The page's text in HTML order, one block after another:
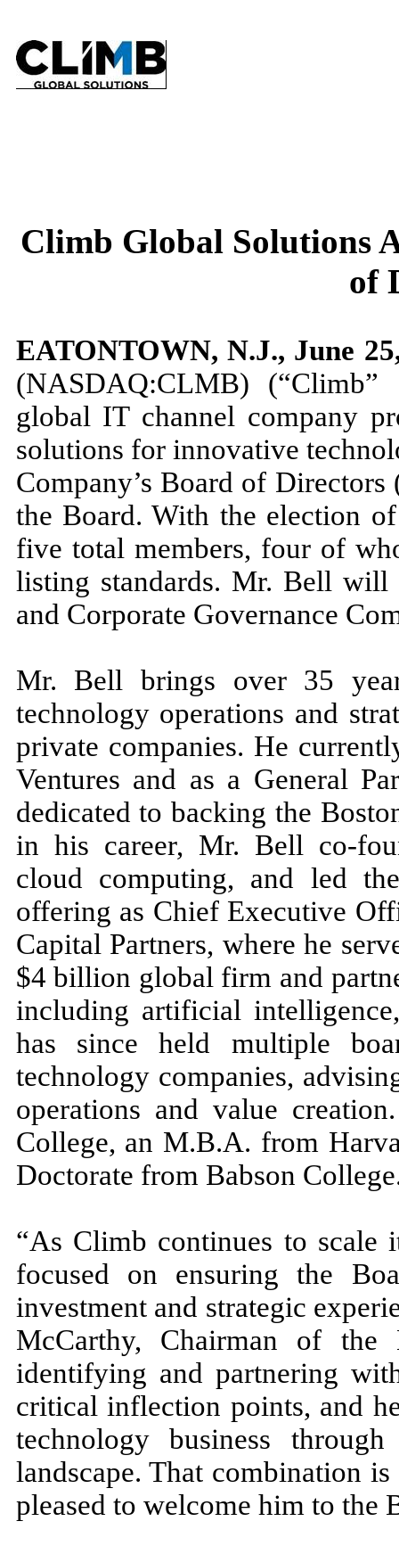
Climb Global Solutions
of
EATONTOWN, N.J., June
(NASDAQ:CLMB)
global IT channel company
solutions for innovative
Company’s Board of
the Board. With the election
five total members, four of
listing standards. Mr. Bell will
and Corporate Governance
Mr. Bell brings over 35
technology operations and
private companies. He
Ventures and as a General
dedicated to backing the
in his career, Mr. Bell co-
cloud computing, and led
offering as Chief Executive
Capital Partners, where he
$4 billion global firm and
including artificial
has since held multiple
technology companies,
operations and value
College, an M.B.A. from
Doctorate from Babson
“As Climb continues to scale
focused on ensuring the
investment and strategic
McCarthy, Chairman of the
identifying and partnering
critical inflection points, and
technology business
landscape. That combination
pleased to welcome him to the